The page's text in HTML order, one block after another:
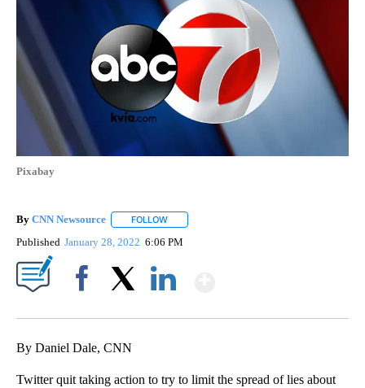
Pixabay
By CNN Newsource FOLLOW
Published January 28, 2022 6:06 PM
By Daniel Dale, CNN
Twitter quit taking action to try to limit the spread of lies about